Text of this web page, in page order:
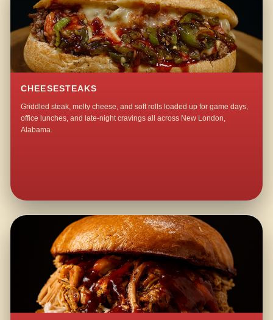
CHEESESTEAKS
Griddled steak, melty cheese, and soft rolls loaded up for game days,
office lunches, and late-night cravings all across New London,
Alabama.